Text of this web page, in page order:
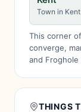
Town in Kent
This corner
converge,
and Froghole
THINGS